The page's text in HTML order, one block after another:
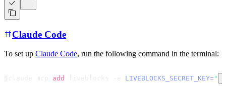
Claude Code
To set up Claude Code, run the following command in the terminal:
add LIVEBLOCKS_SECRET_KEY="